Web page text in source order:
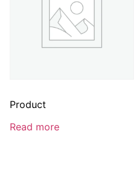
Product
Read more